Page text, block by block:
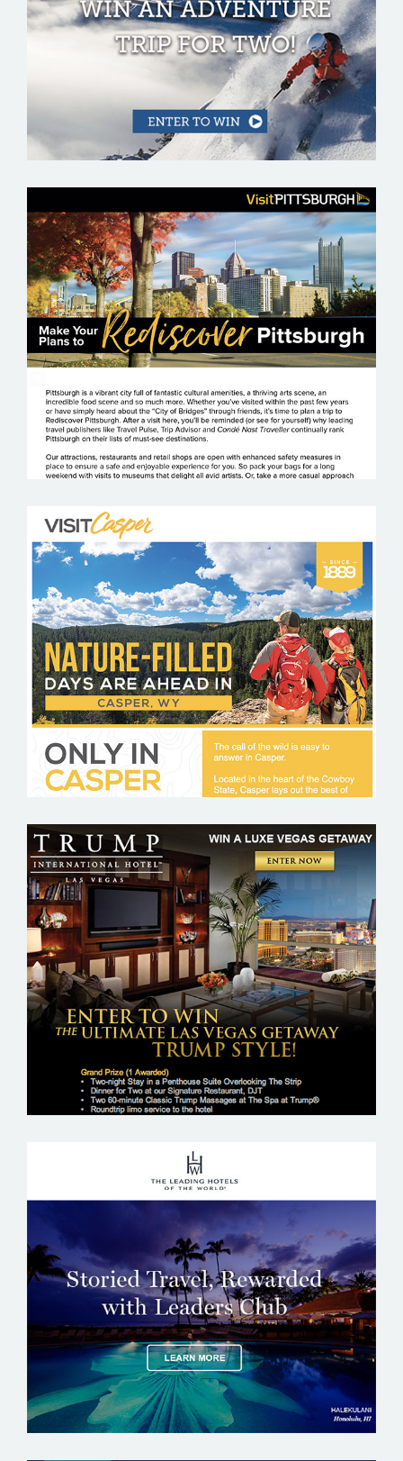
VISIT PITTSBURGH
VISIT CASPER
TRUMP HOTEL – LAS VEGAS
THE LEADING HOTELS OF THE WORLD –
LHW